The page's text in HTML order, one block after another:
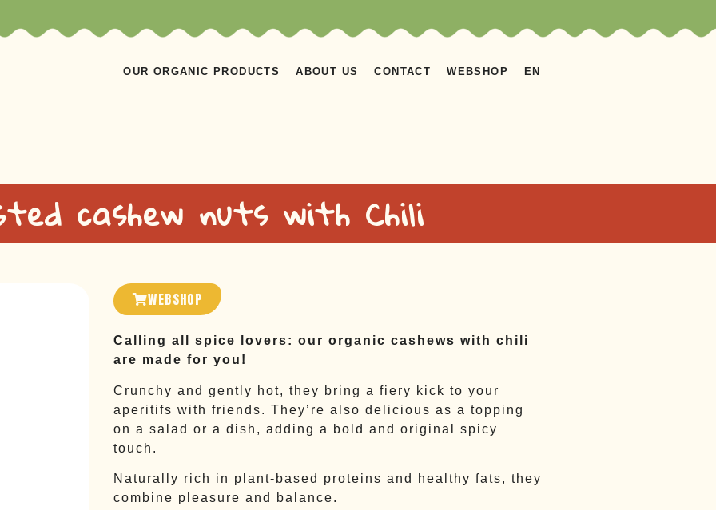
OUR ORGANIC PRODUCTS ABOUT US CONTACT WEBSHOP EN
cashew nuts with Chili
WEBSHOP
Calling all spice lovers: our organic cashews with chili
are made for you!
Crunchy and gently hot, they bring a fiery kick to your
aperitifs with friends. They’re also delicious as a topping
on a salad or a dish, adding a bold and original spicy
touch.
Naturally rich in plant-based proteins and healthy fats, they
combine pleasure and balance.